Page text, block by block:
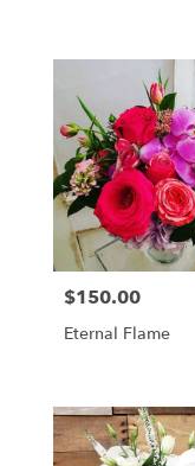
Price:
$150.00
Eternal Flame